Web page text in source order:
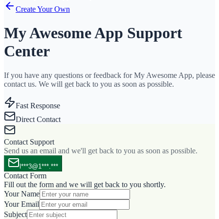
Create Your Own
My Awesome App Support
Center
If you have any questions or feedback for My Awesome App, please
contact us. We will get back to you as soon as possible.
Fast Response
Direct Contact
Contact Support
Send us an email and we'll get back to you as soon as possible.
l***3@1***.***
Contact Form
Fill out the form and we will get back to you shortly.
Your Name
Your Email
Subject